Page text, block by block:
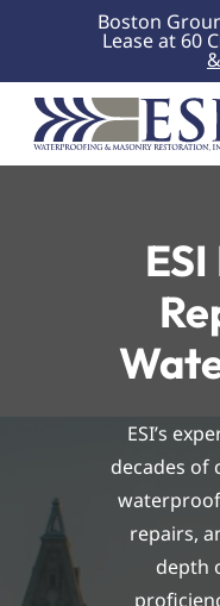
content
Boston
Lease at 60
ESI’s
decades of
repairs,
depth